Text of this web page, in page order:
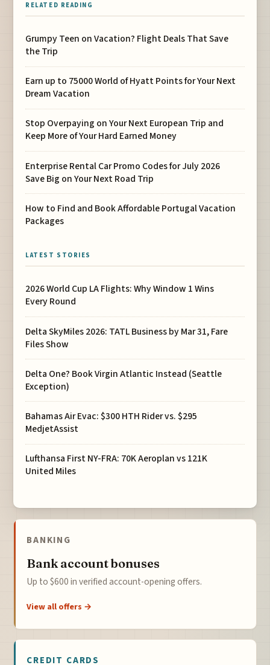
RELATED READING
Grumpy Teen on Vacation? Flight Deals That Save
the Trip
Earn up to 75000 World of Hyatt Points for Your Next
Dream Vacation
Stop Overpaying on Your Next European Trip and
Keep More of Your Hard Earned Money
Enterprise Rental Car Promo Codes for July 2026
Save Big on Your Next Road Trip
How to Find and Book Affordable Portugal Vacation
Packages
LATEST STORIES
2026 World Cup LA Flights: Why Window 1 Wins
Every Round
Delta SkyMiles 2026: TATL Business by Mar 31, Fare
Files Show
Delta One? Book Virgin Atlantic Instead (Seattle
Exception)
Bahamas Air Evac: $300 HTH Rider vs. $295
MedjetAssist
Lufthansa First NY-FRA: 70K Aeroplan vs 121K
United Miles
BANKING
Bank account bonuses
Up to $600 in verified account-opening offers.
View all offers →
CREDIT CARDS